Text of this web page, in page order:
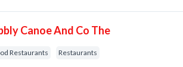
Canoe And Co The
Restaurants Restaurants